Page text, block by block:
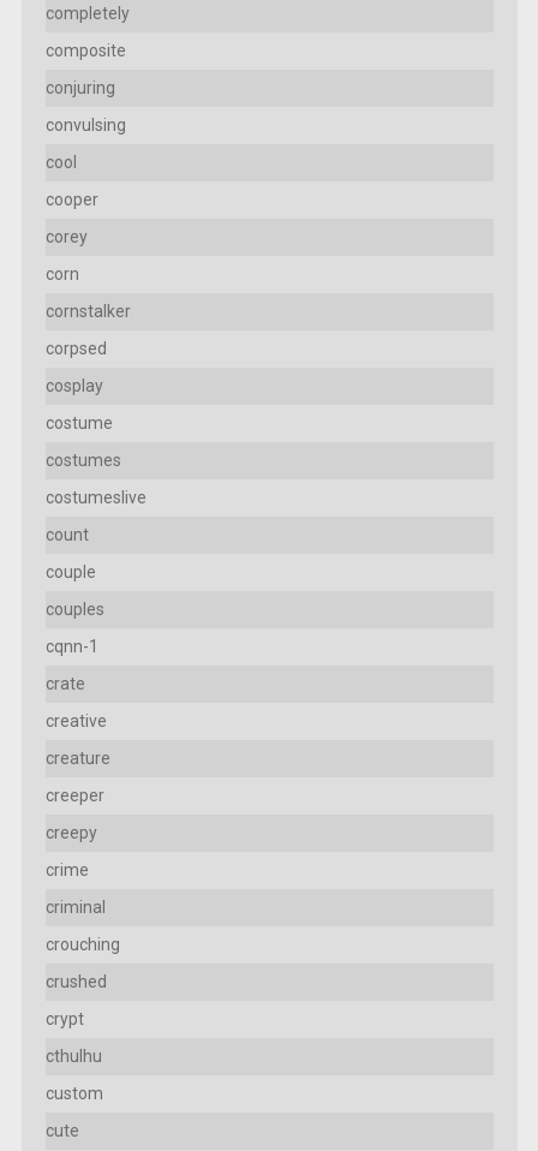
completely
composite
conjuring
convulsing
cool
cooper
corey
corn
cornstalker
corpsed
cosplay
costume
costumes
costumeslive
count
couple
couples
cqnn-1
crate
creative
creature
creeper
creepy
crime
criminal
crouching
crushed
crypt
cthulhu
custom
cute